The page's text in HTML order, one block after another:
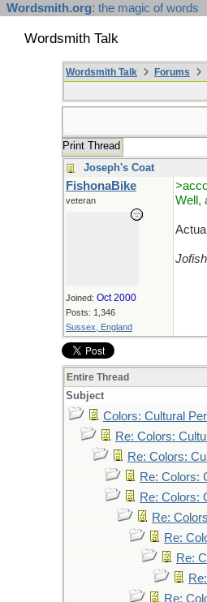
Wordsmith.org: the magic of words
Wordsmith Talk
Wordsmith Talk Forums
Print Thread
Joseph's Coat
FishonaBike
veteran
Joined: Oct 2000
Posts: 1,346
Sussex, England
Well,
Jofish
Entire Thread
Subject
Colors: Cultural
Re: Colors:
Re: Colors:
Re: Colors:
Re: Colors:
Re:
Re:
Re:
Re: